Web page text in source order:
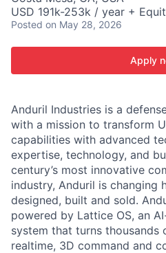
USD 191k-253k / year +
Posted on May 28, 2026
Apply
Anduril Industries is a
with a mission to transform
capabilities with advanced
expertise, technology, and
century’s most innovative
industry, Anduril is changing
designed, built and sold.
powered by Lattice OS, an
system that turns thousands
realtime, 3D command and